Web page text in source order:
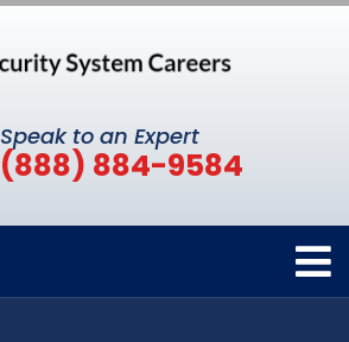
Speak to an Expert
(888) 884-9584